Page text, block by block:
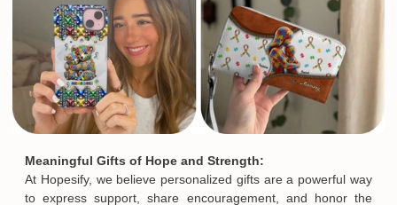
Meaningful Gifts of Hope and Strength:
At Hopesify, we believe personalized gifts are a powerful way
to express support, share encouragement, and honor the